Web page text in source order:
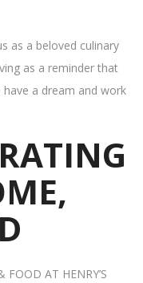
as a beloved culinary
as a reminder that
a dream and work
FOOD AT HENRY’S